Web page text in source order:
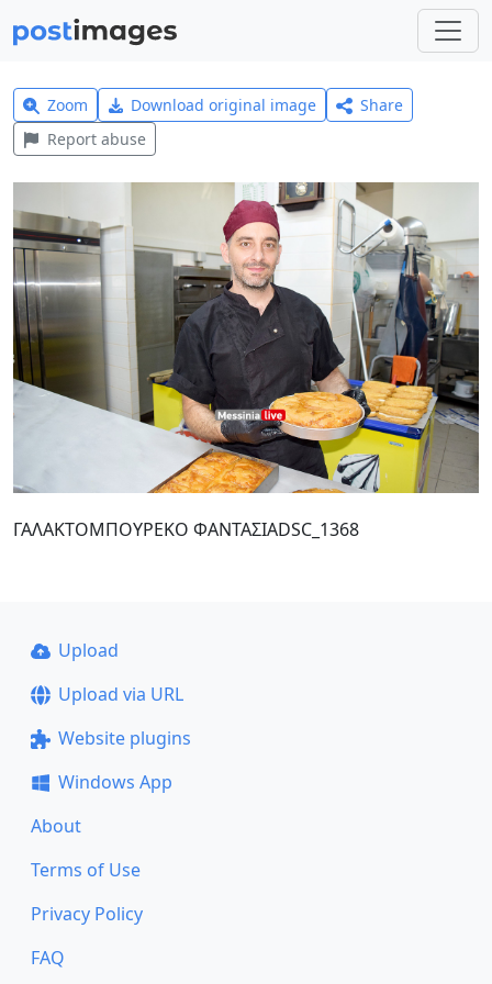
Zoom Download original image
Share
Report abuse
ΓΑΛΑΚΤΟΜΠΟΥΡΕΚΟ ΦΑΝΤΑΣΙΑDSC_1368
Upload
Upload via URL
Website plugins
Windows App
About
Terms of Use
Privacy Policy
FAQ